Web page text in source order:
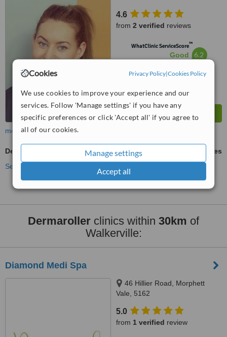
Cookies Privacy Policy|Cookies Policy
We use cookies to improve your experience and our
services. Follow 'Manage settings' if you have any
specific preferences or click 'Accept all' if you agree to
all of our cookies.
Manage settings
Accept all
4.6
from 2 verified reviews
WhatClinic ServiceScore™
Good 6.2
more
Dermaroller
ask us for prices
See more treatments
Dermaroller clinics within 30km of
Walkerville:
Diamond Medi Spa
46 Hillier Road, Morphett
Vale, 5162
5.0
from 1 verified review